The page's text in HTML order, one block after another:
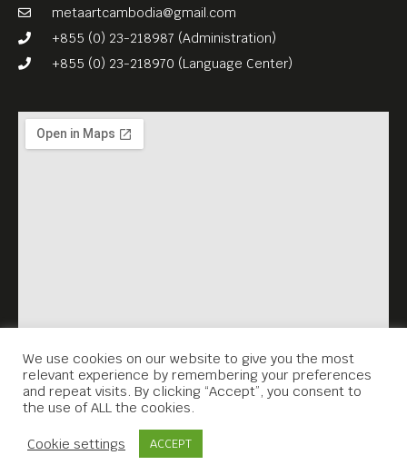
metaartcambodia@gmail.com
+855 (0) 23-218987 (Administration)
+855 (0) 23-218970 (Language Center)
We use cookies on our website to give you the most
relevant experience by remembering your preferences
and repeat visits. By clicking “Accept”, you consent to
the use of ALL the cookies.
Cookie settings ACCEPT